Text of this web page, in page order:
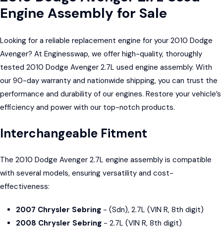
Engine Assembly for Sale
Looking for a reliable replacement engine for your 2010 Dodge
Avenger? At Enginesswap, we offer high-quality, thoroughly
tested 2010 Dodge Avenger 2.7L used engine assembly. With
our 90-day warranty and nationwide shipping, you can trust the
performance and durability of our engines. Restore your vehicle’s
efficiency and power with our top-notch products.
Interchangeable Fitment
The 2010 Dodge Avenger 2.7L engine assembly is compatible
with several models, ensuring versatility and cost-
effectiveness:
2007 Chrysler Sebring - (Sdn), 2.7L (VIN R, 8th digit)
2008 Chrysler Sebring - 2.7L (VIN R, 8th digit)